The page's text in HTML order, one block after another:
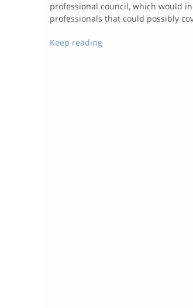
professional council, which would
professionals that could possibly
Keep reading